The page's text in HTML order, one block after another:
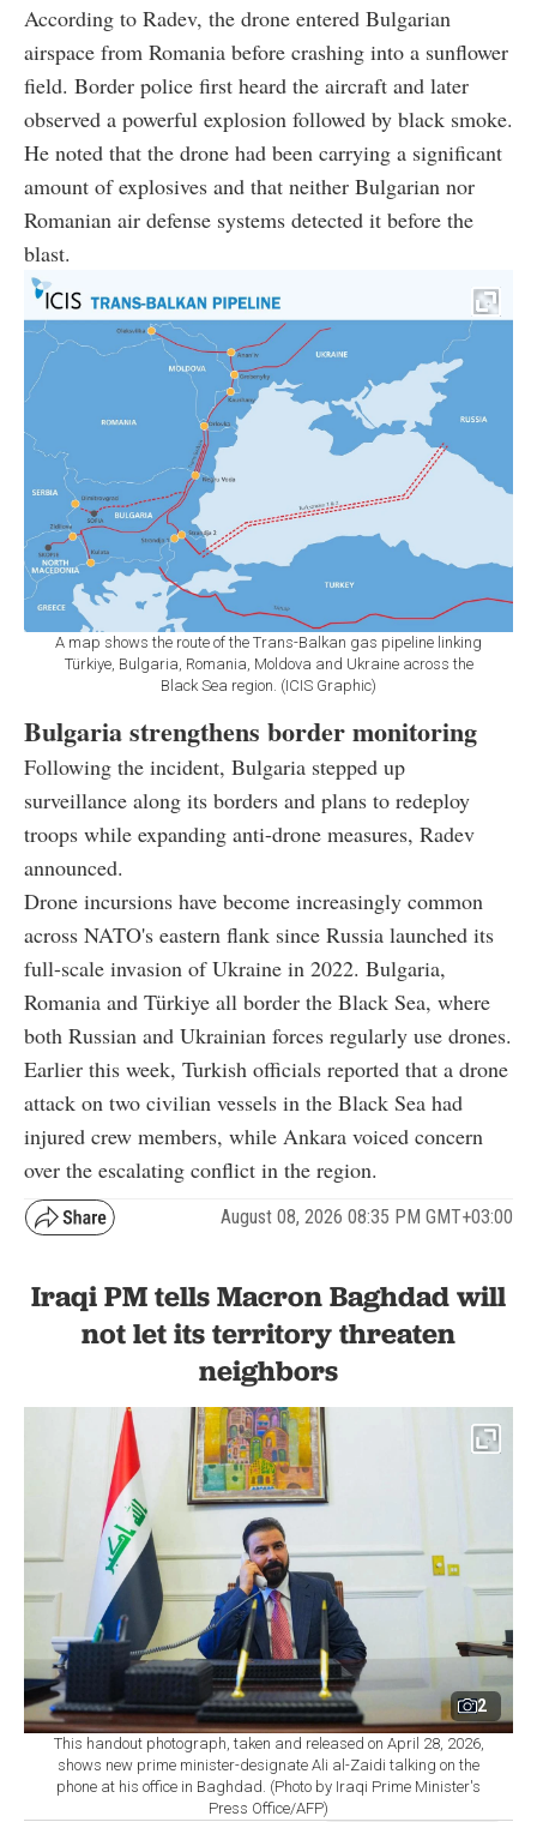
According to Radev, the drone entered Bulgarian
airspace from Romania before crashing into a sunflower
field. Border police first heard the aircraft and later
observed a powerful explosion followed by black smoke.
He noted that the drone had been carrying a significant
amount of explosives and that neither Bulgarian nor
Romanian air defense systems detected it before the
blast.
A map shows the route of the Trans-Balkan gas pipeline linking
Türkiye, Bulgaria, Romania, Moldova and Ukraine across the
Black Sea region. (ICIS Graphic)
Bulgaria strengthens border monitoring
Following the incident, Bulgaria stepped up
surveillance along its borders and plans to redeploy
troops while expanding anti-drone measures, Radev
announced.
Drone incursions have become increasingly common
across NATO's eastern flank since Russia launched its
full-scale invasion of Ukraine in 2022. Bulgaria,
Romania and Türkiye all border the Black Sea, where
both Russian and Ukrainian forces regularly use drones.
Earlier this week, Turkish officials reported that a drone
attack on two civilian vessels in the Black Sea had
injured crew members, while Ankara voiced concern
over the escalating conflict in the region.
August 08, 2026 08:35 PM GMT+03:00
Iraqi PM tells Macron Baghdad will
not let its territory threaten
neighbors
2
This handout photograph, taken and released on April 28, 2026,
shows new prime minister-designate Ali al-Zaidi talking on the
phone at his office in Baghdad. (Photo by Iraqi Prime Minister's
Press Office/AFP)